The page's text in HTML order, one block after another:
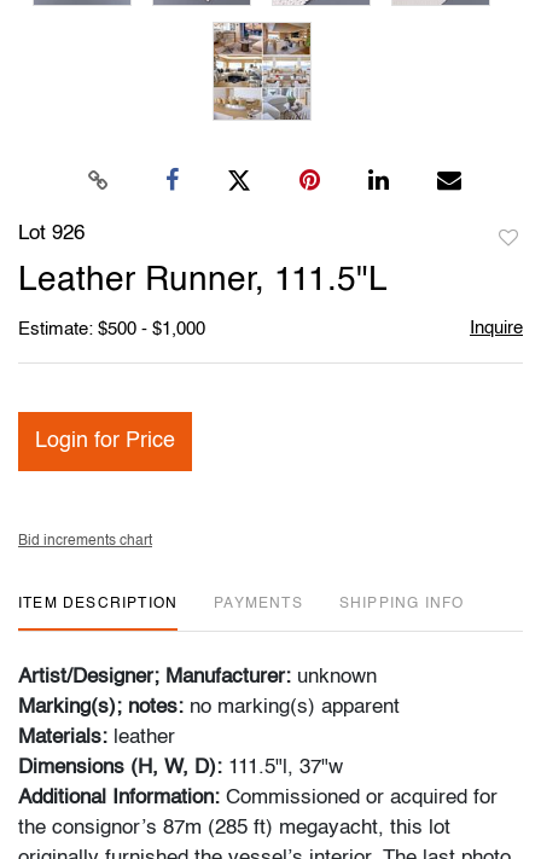
Lot 926
Leather Runner, 111.5"L
Estimate: $500 - $1,000 Inquire
Login for Price
Bid increments chart
ITEM DESCRIPTION PAYMENTS SHIPPING INFO
Artist/Designer; Manufacturer: unknown
Marking(s); notes: no marking(s) apparent
Materials: leather
Dimensions (H, W, D): 111.5"l, 37"w
Additional Information: Commissioned or acquired for
the consignor’s 87m (285 ft) megayacht, this lot